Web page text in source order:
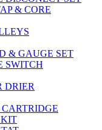
& CORE
& GAUGE SET
SWITCH
DRIER